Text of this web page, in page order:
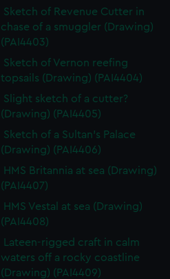
Sketch of Revenue Cutter in
chase of a smuggler (Drawing)
(PAI4403)
Sketch of Vernon reefing
topsails (Drawing) (PAI4404)
Slight sketch of a cutter?
(Drawing) (PAI4405)
Sketch of a Sultan's Palace
(Drawing) (PAI4406)
HMS Britannia at sea (Drawing)
(PAI4407)
HMS Vestal at sea (Drawing)
(PAI4408)
Lateen-rigged craft in calm
waters off a rocky coastline
(Drawing) (PAI4409)